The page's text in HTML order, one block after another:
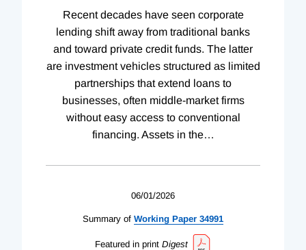
Recent decades have seen corporate
lending shift away from traditional banks
and toward private credit funds. The latter
are investment vehicles structured as limited
partnerships that extend loans to
businesses, often middle-market firms
without easy access to conventional
financing. Assets in the…
06/01/2026
Summary of Working Paper 34991
Featured in print Digest